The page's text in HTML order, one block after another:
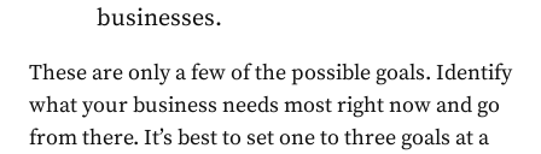
businesses.
These are only a few of the possible goals. Identify
what your business needs most right now and go
from there. It’s best to set one to three goals at a